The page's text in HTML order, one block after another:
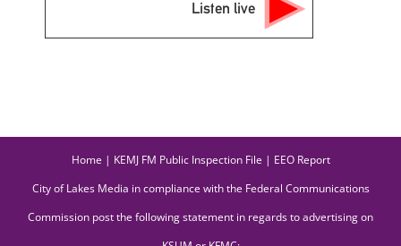
Listen live
Home | KEMJ FM Public Inspection File | EEO Report
City of Lakes Media in compliance with the Federal Communications
Commission post the following statement in regards to advertising on